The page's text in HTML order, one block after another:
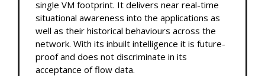
single VM footprint. It delivers near real-time
situational awareness into the applications as
well as their historical behaviours across the
network. With its inbuilt intelligence it is future-
proof and does not discriminate in its
acceptance of flow data.